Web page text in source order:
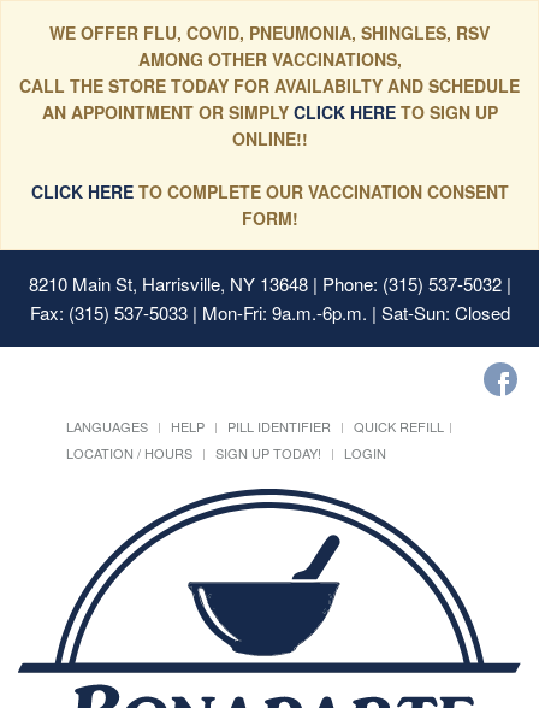
WE OFFER FLU, COVID, PNEUMONIA, SHINGLES, RSV
AMONG OTHER VACCINATIONS,
CALL THE STORE TODAY FOR AVAILABILTY AND SCHEDULE
AN APPOINTMENT OR SIMPLYCLICK HERE TO SIGN UP
ONLINE!!
CLICK HERETO COMPLETE OUR VACCINATION CONSENT
FORM!
8210 Main St, Harrisville, NY 13648| Phone: (315) 537-5032 |
Fax: (315) 537-5033 | Mon-Fri: 9a.m.-6p.m. | Sat-Sun: Closed
LANGUAGES HELP PILL IDENTIFIER
QUICK REFILL
LOCATION / HOURS
SIGN UP TODAY! LOGIN